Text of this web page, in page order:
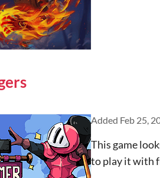
Added Feb 25,
This game
to play it with